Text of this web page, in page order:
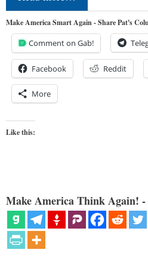
Make America Smart Again - Share Pat's
Comment on Gab!
Facebook Reddit
More
Like this:
Make America Think Again! -